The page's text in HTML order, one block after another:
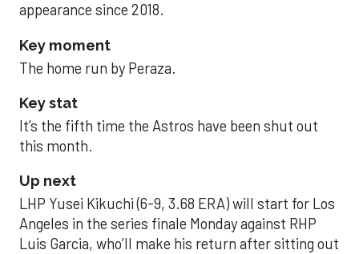
appearance since 2018.
Key moment
The home run by Peraza.
Key stat
It’s the fifth time the Astros have been shut out
this month.
Up next
LHP Yusei Kikuchi (6-9, 3.68 ERA) will start for Los
Angeles in the series finale Monday against RHP
Luis Garcia, who’ll make his return after sitting out